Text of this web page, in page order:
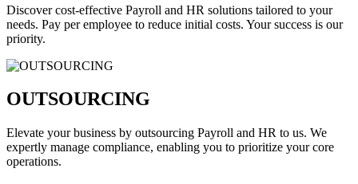
Discover cost-effective Payroll and HR solutions tailored to your
needs. Pay per employee to reduce initial costs. Your success is our
priority.
OUTSOURCING
Elevate your business by outsourcing Payroll and HR to us. We
expertly manage compliance, enabling you to prioritize your core
operations.